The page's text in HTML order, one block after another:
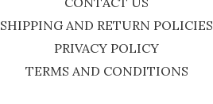
SHIPPING AND RETURN POLICIES
PRIVACY POLICY
TERMS AND CONDITIONS